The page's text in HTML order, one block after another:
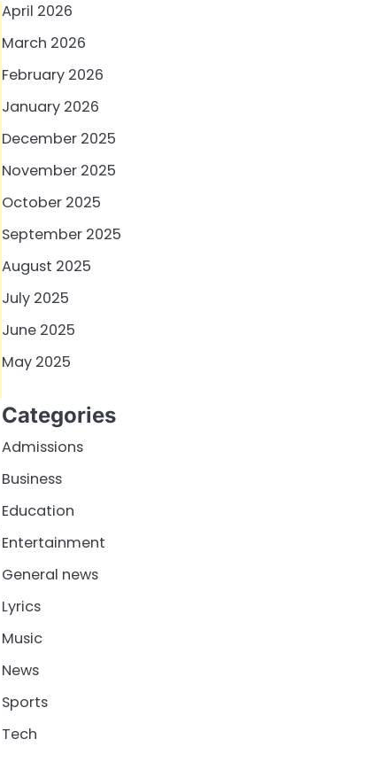
April 2026
March 2026
February 2026
January 2026
December 2025
November 2025
October 2025
September 2025
August 2025
July 2025
June 2025
May 2025
Categories
Admissions
Business
Education
Entertainment
General news
Lyrics
Music
News
Sports
Tech